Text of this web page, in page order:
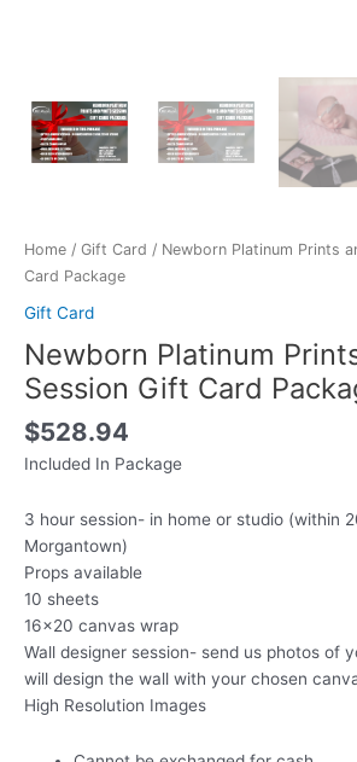
Home / Gift Card / Newborn Platinum Prints
Card Package
Gift Card
Newborn Platinum
Session Gift Card
$528.94
Included In Package
3 hour session- in home or studio (within
Morgantown)
Props available
10 sheets
16×20 canvas wrap
Wall designer session- send us photos of
will design the wall with your chosen
High Resolution Images